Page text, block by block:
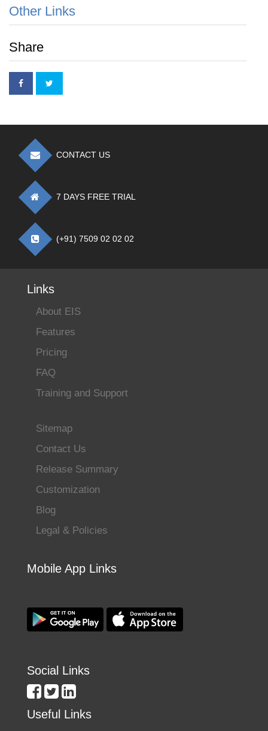
Other Links
Share
CONTACT US
7 DAYS FREE TRIAL
(+91) 7509 02 02 02
Links
About EIS
Features
Pricing
FAQ
Training and Support
Sitemap
Contact Us
Release Summary
Customization
Blog
Legal & Policies
Mobile App Links
Social Links
Useful Links